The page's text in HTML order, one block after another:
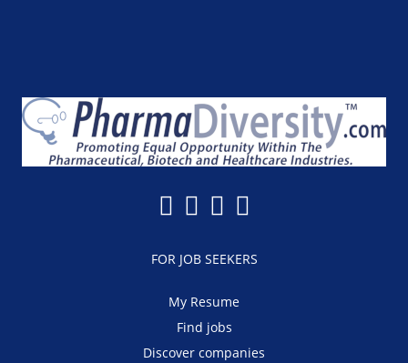
FOR JOB SEEKERS
My Resume
Find jobs
Discover companies